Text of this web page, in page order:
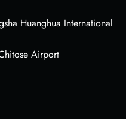
Huanghua International
Airport